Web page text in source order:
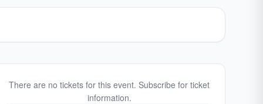
There are no tickets for this event. Subscribe for ticket
information.